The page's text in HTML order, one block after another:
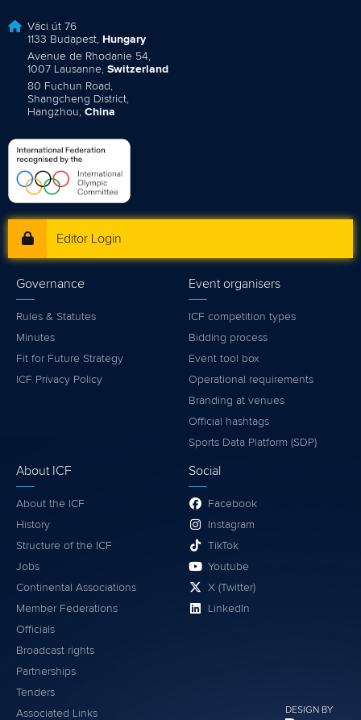
Váci út 76
1133 Budapest, Hungary
Avenue de Rhodanie 54,
1007 Lausanne, Switzerland
80 Fuchun Road,
Shangcheng District,
Hangzhou, China
DESIGN BY
Editor Login
Governance
Rules & Statutes
Minutes
Fit for Future Strategy
ICF Privacy Policy
Event organisers
ICF competition types
Bidding process
Event tool box
Operational requirements
Branding at venues
Official hashtags
Sports Data Platform (SDP)
About ICF
About the ICF
History
Structure of the ICF
Jobs
Continental Associations
Member Federations
Officials
Broadcast rights
Partnerships
Tenders
Associated Links
Social
Facebook
Instagram
TikTok
Youtube
X (Twitter)
LinkedIn